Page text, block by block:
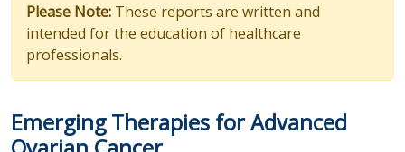
Please Note: These reports are written and
intended for the education of healthcare
professionals.
Emerging Therapies for Advanced